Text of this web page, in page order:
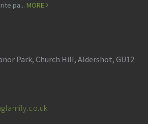
pa... MORE
Park, Church Hill, Aldershot, GU12